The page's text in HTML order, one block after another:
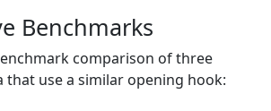
Benchmarks
comparison of three
that use a similar opening hook: